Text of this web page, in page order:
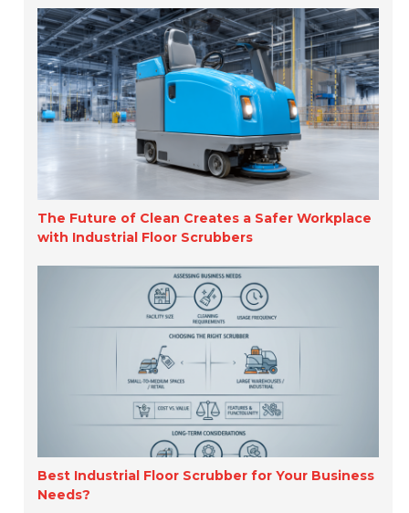
The Future of Clean Creates a Safer Workplace
with Industrial Floor Scrubbers
Best Industrial Floor Scrubber for Your Business
Needs?